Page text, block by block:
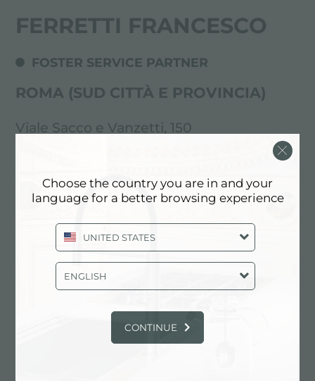
FERRETTI FRANCESCO
FOSTER SERVICE PARTNER
ROMA (SUD CITTÀ E PROVINCIA)
Viale Sacco e Vanzetti, 150
06/4505840-4180093
Contact service partner for: ITALY
Choose the country you are in and your
language for a better browsing experience
UNITED STATES
ENGLISH
CONTINUE